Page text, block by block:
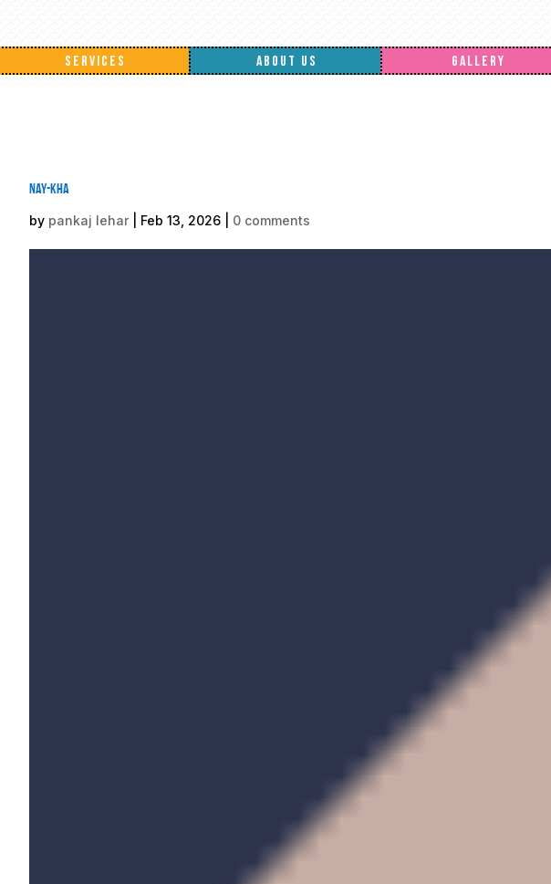
SERVICES ABOUT US GALLERY
nay-kha
by pankaj lehar Feb 13, 2026 0 comments